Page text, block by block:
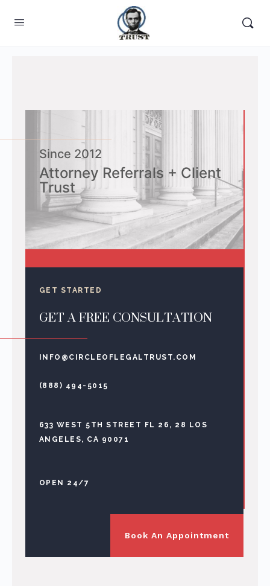
Since 2012
Attorney Referrals + Client
Trust
GET STARTED
GET A FREE CONSULTATION
INFO@CIRCLEOFLEGALTRUST.COM
(888) 494-5015
633 WEST 5TH STREET FL 26, 28 LOS
ANGELES, CA 90071
OPEN 24/7
Book An Appointment